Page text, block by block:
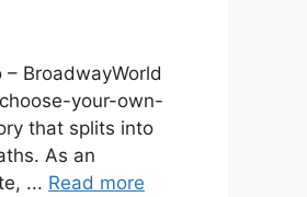
– BroadwayWorld
your-own-
that splits into
As an
... Read more